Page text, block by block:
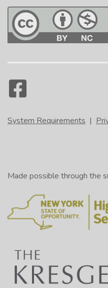
System Requirements |
Made possible through the